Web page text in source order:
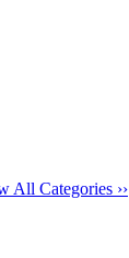
All Categories ››